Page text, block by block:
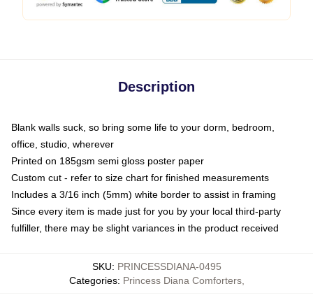
Description
Blank walls suck, so bring some life to your dorm, bedroom,
office, studio, wherever
Printed on 185gsm semi gloss poster paper
Custom cut - refer to size chart for finished measurements
Includes a 3/16 inch (5mm) white border to assist in framing
Since every item is made just for you by your local third-party
fulfiller, there may be slight variances in the product received
SKU: PRINCESSDIANA-0495
Categories: Princess Diana Comforters,